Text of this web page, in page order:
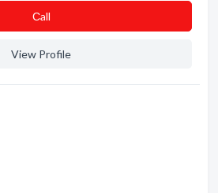
Сall
View Profile